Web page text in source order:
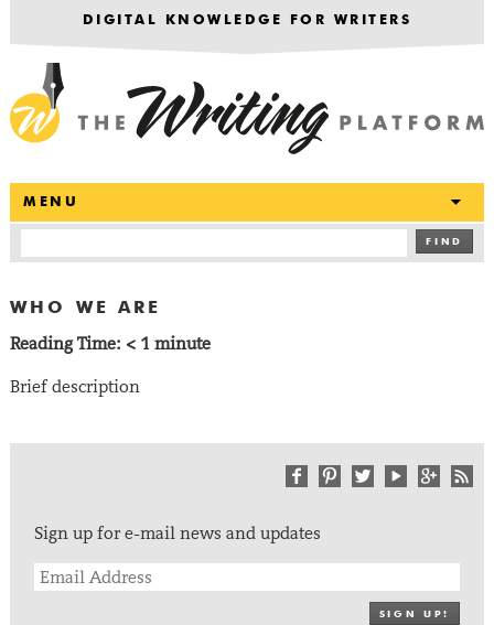
DIGITAL KNOWLEDGE FOR WRITERS
MENU
FIND
WHO WE ARE
Reading Time: < 1 minute
Brief description
Sign up for e-mail news and updates
SIGN UP!